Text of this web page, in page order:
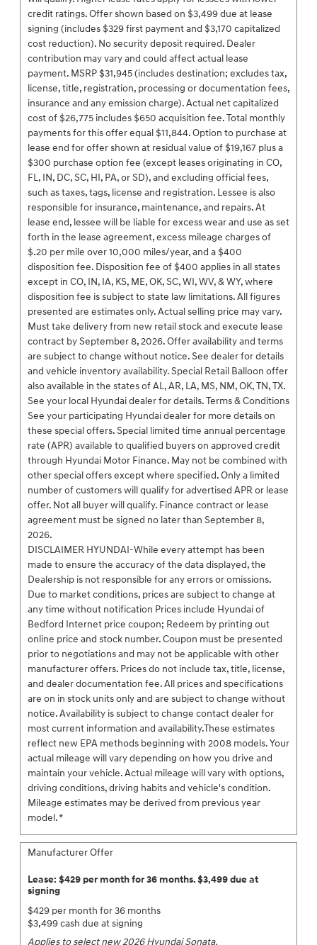
credit ratings. Offer shown based on $3,499 due at lease
signing (includes $329 first payment and $3,170 capitalized
cost reduction). No security deposit required. Dealer
contribution may vary and could affect actual lease
payment. MSRP $31,945 (includes destination; excludes tax,
license, title, registration, processing or documentation fees,
insurance and any emission charge). Actual net capitalized
cost of $26,775 includes $650 acquisition fee. Total monthly
payments for this offer equal $11,844. Option to purchase at
lease end for offer shown at residual value of $19,167 plus a
$300 purchase option fee (except leases originating in CO,
FL, IN, DC, SC, HI, PA, or SD), and excluding official fees,
such as taxes, tags, license and registration. Lessee is also
responsible for insurance, maintenance, and repairs. At
lease end, lessee will be liable for excess wear and use as set
forth in the lease agreement, excess mileage charges of
$.20 per mile over 10,000 miles/year, and a $400
disposition fee. Disposition fee of $400 applies in all states
except in CO, IN, IA, KS, ME, OK, SC, WI, WV, & WY, where
disposition fee is subject to state law limitations. All figures
presented are estimates only. Actual selling price may vary.
Must take delivery from new retail stock and execute lease
contract by September 8, 2026. Offer availability and terms
are subject to change without notice. See dealer for details
and vehicle inventory availability. Special Retail Balloon offer
also available in the states of AL, AR, LA, MS, NM, OK, TN, TX.
See your local Hyundai dealer for details. Terms & Conditions
See your participating Hyundai dealer for more details on
these special offers. Special limited time annual percentage
rate (APR) available to qualified buyers on approved credit
through Hyundai Motor Finance. May not be combined with
other special offers except where specified. Only a limited
number of customers will qualify for advertised APR or lease
offer. Not all buyer will qualify. Finance contract or lease
agreement must be signed no later than September 8,
2026.
DISCLAIMER HYUNDAI-While every attempt has been
made to ensure the accuracy of the data displayed, the
Dealership is not responsible for any errors or omissions.
Due to market conditions, prices are subject to change at
any time without notification Prices include Hyundai of
Bedford Internet price coupon; Redeem by printing out
online price and stock number. Coupon must be presented
prior to negotiations and may not be applicable with other
manufacturer offers. Prices do not include tax, title, license,
and dealer documentation fee. All prices and specifications
are on in stock units only and are subject to change without
notice. Availability is subject to change contact dealer for
most current information and availability.These estimates
reflect new EPA methods beginning with 2008 models. Your
actual mileage will vary depending on how you drive and
maintain your vehicle. Actual mileage will vary with options,
driving conditions, driving habits and vehicle's condition.
Mileage estimates may be derived from previous year
model. *
Manufacturer Offer
Lease: $429 per month for 36 months. $3,499 due at
signing
$429 per month for 36 months
$3,499 cash due at signing
Applies to select new 2026 Hyundai Sonata.